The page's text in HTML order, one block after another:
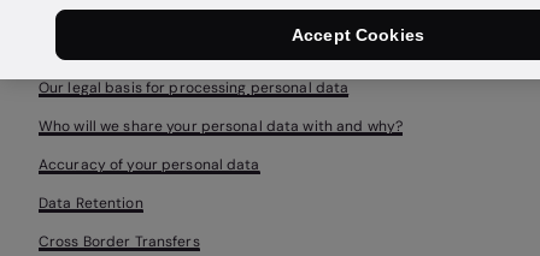
Scope of this General Privacy Notice
Use of your personal data
Our legal basis for processing personal data
Who will we share your personal data with and why?
Accuracy of your personal data
Data Retention
Cross Border Transfers
Accept Cookies